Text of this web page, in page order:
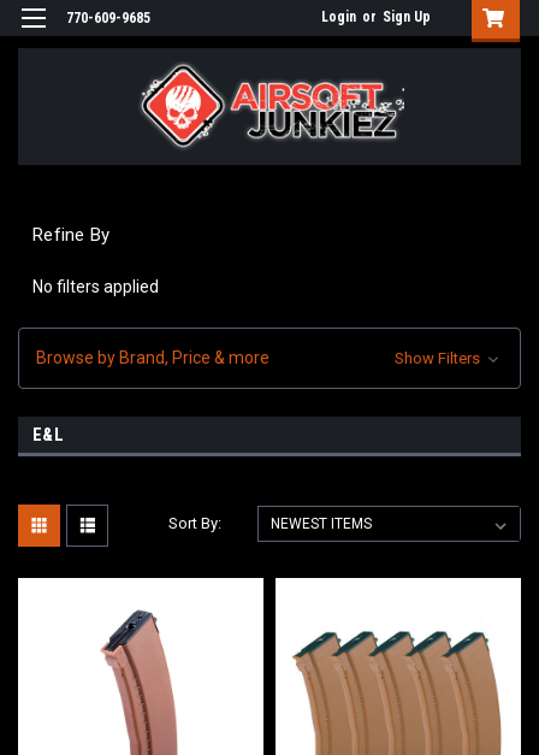
770-609-9685 Login or Sign Up
Refine By
No filters applied
Browse by Brand, Price & more Show Filters
E&L
Sort By: